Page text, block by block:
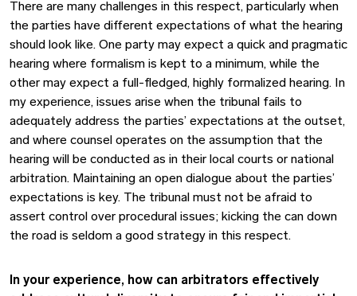
There are many challenges in this respect, particularly when
the parties have different expectations of what the hearing
should look like. One party may expect a quick and pragmatic
hearing where formalism is kept to a minimum, while the
other may expect a full-fledged, highly formalized hearing. In
my experience, issues arise when the tribunal fails to
adequately address the parties’ expectations at the outset,
and where counsel operates on the assumption that the
hearing will be conducted as in their local courts or national
arbitration. Maintaining an open dialogue about the parties’
expectations is key. The tribunal must not be afraid to
assert control over procedural issues; kicking the can down
the road is seldom a good strategy in this respect.
In your experience, how can arbitrators effectively